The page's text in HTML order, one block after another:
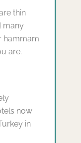
thin
many
hammam
are.
now
in